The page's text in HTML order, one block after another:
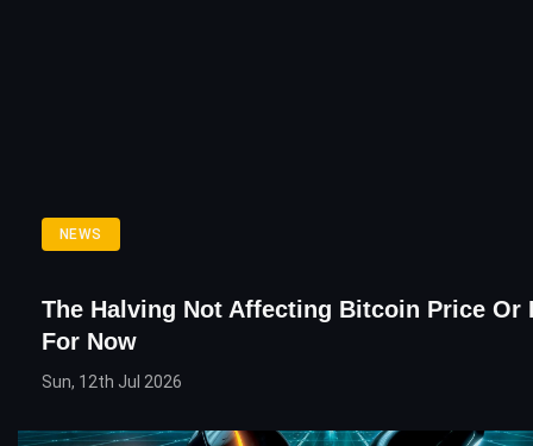
NEWS
The Halving Not Affecting Bitcoin Price Or
For Now
Sun, 12th Jul 2026